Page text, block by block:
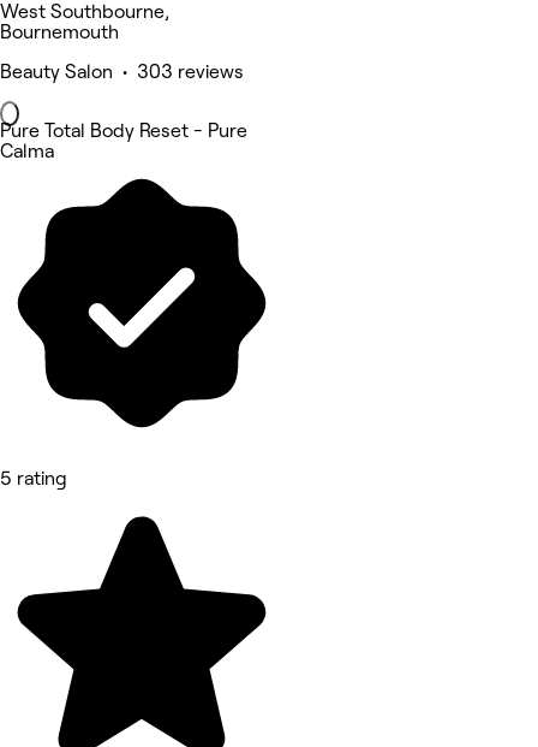
West Southbourne,
Bournemouth
Beauty Salon • 303 reviews
Pure Total Body Reset - Pure
Calma
5 rating